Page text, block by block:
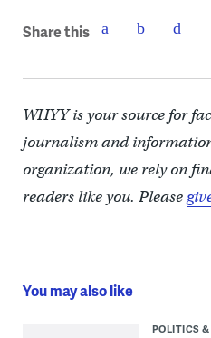
Share this
WHYY is your source for
journalism and
organization, we rely on
readers like you. Please
You may also like
POLITICS